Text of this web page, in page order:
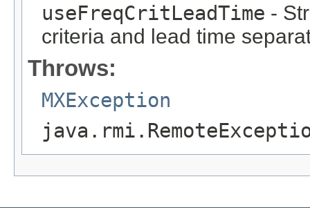
useFreqCritLeadTime -
criteria and lead time
Throws:
MXException